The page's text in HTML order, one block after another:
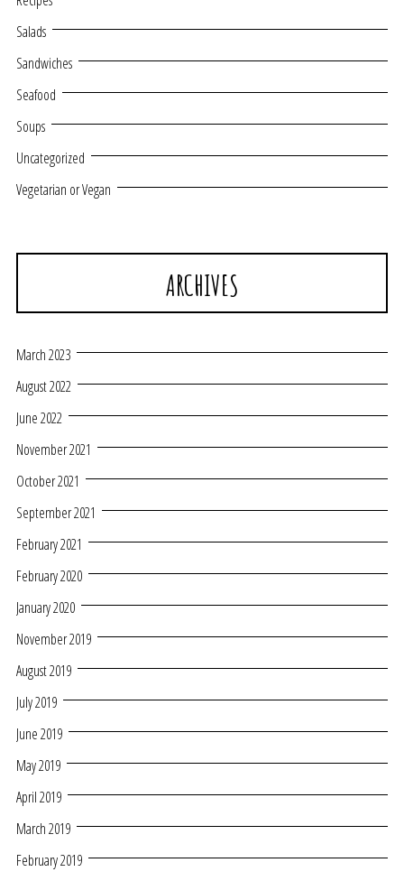
Salads
Sandwiches
Seafood
Soups
Uncategorized
Vegetarian or Vegan
ARCHIVES
March 2023
August 2022
June 2022
November 2021
October 2021
September 2021
February 2021
February 2020
January 2020
November 2019
August 2019
July 2019
June 2019
May 2019
April 2019
March 2019
February 2019